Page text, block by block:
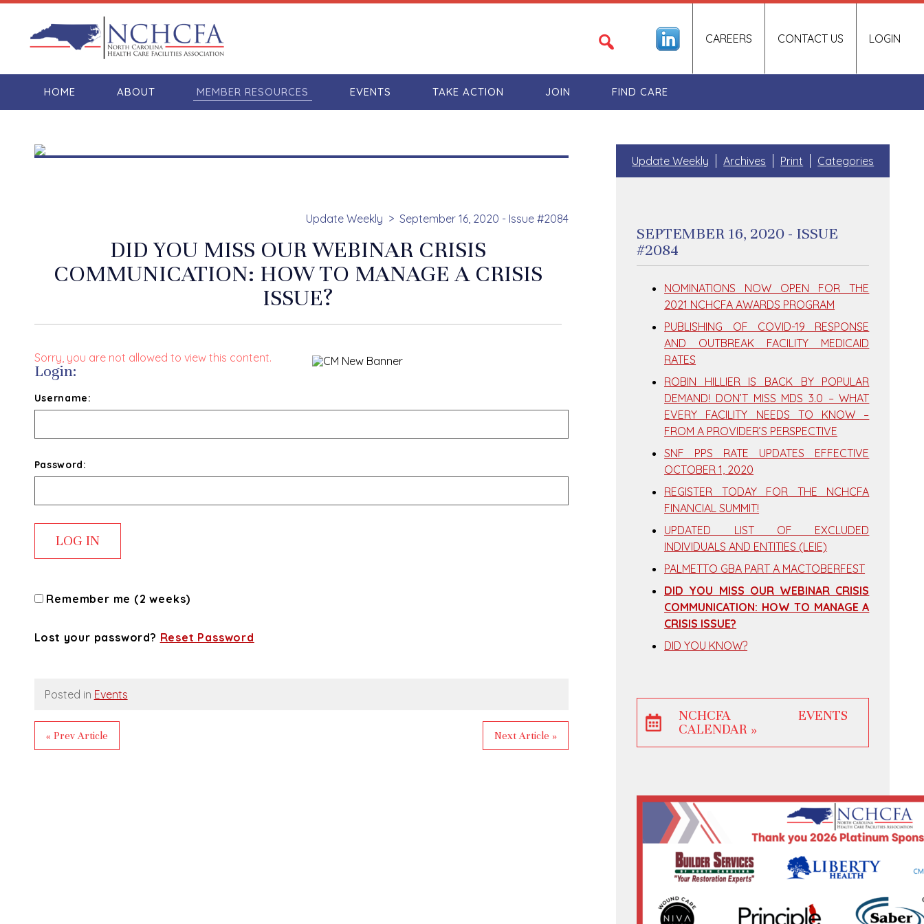
LOGIN
CAREERS CONTACT US
HOME ABOUT MEMBER RESOURCES EVENTS TAKE ACTION JOIN FIND CARE
Update Weekly September 16, 2020 - Issue #2084
DID YOU MISS OUR WEBINAR CRISIS
COMMUNICATION: HOW TO MANAGE A CRISIS
ISSUE?
Sorry, you are not allowed to view this content.
Login:
Username:
Password:
Remember me (2 weeks)
Lost your password? Reset Password
Posted in Events
« Prev Article Next Article »
Update Weekly Archives Print Categories
SEPTEMBER 16, 2020 - ISSUE
#2084
NOMINATIONS NOW OPEN FOR THE
2021 NCHCFA AWARDS PROGRAM
PUBLISHING OF COVID-19 RESPONSE
AND OUTBREAK FACILITY MEDICAID
RATES
ROBIN HILLIER IS BACK BY POPULAR
DEMAND! DON’T MISS MDS 3.0 – WHAT
EVERY FACILITY NEEDS TO KNOW –
FROM A PROVIDER’S PERSPECTIVE
SNF PPS RATE UPDATES EFFECTIVE
OCTOBER 1, 2020
REGISTER TODAY FOR THE NCHCFA
FINANCIAL SUMMIT!
UPDATED LIST OF EXCLUDED
INDIVIDUALS AND ENTITIES (LEIE)
PALMETTO GBA PART A MACTOBERFEST
DID YOU MISS OUR WEBINAR CRISIS
COMMUNICATION: HOW TO MANAGE A
CRISIS ISSUE?
DID YOU KNOW?
NCHCFA EVENTS
CALENDAR »